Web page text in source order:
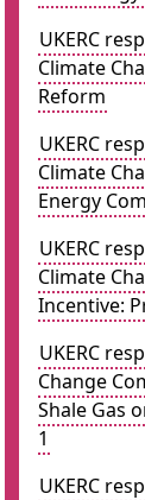
UKERC
Climate
Reform
UKERC
Climate
Energy
UKERC
Climate
Incentive:
UKERC
Change
Shale Gas
1
UKERC